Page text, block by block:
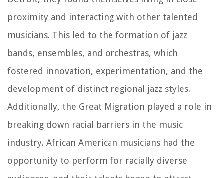
proximity and interacting with other talented
musicians. This led to the formation of jazz
bands, ensembles, and orchestras, which
fostered innovation, experimentation, and the
development of distinct regional jazz styles.
Additionally, the Great Migration played a role in
breaking down racial barriers in the music
industry. African American musicians had the
opportunity to perform for racially diverse